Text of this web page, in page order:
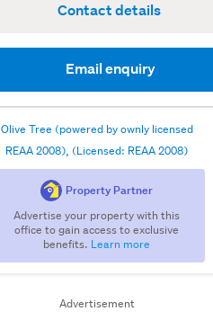
Contact details
Email enquiry
Olive Tree (powered by ownly licensed
REAA 2008), (Licensed: REAA 2008)
Property Partner
Advertise your property with this
office to gain access to exclusive
benefits. Learn more
Advertisement